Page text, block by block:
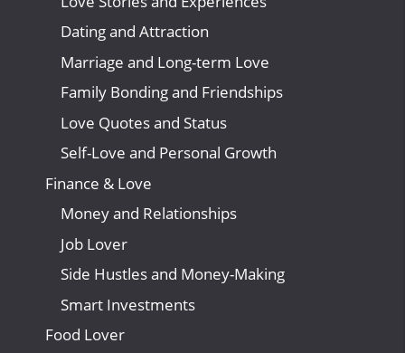
Dating and Attraction
Marriage and Long-term Love
Family Bonding and Friendships
Love Quotes and Status
Self-Love and Personal Growth
Finance & Love
Money and Relationships
Job Lover
Side Hustles and Money-Making
Smart Investments
Food Lover